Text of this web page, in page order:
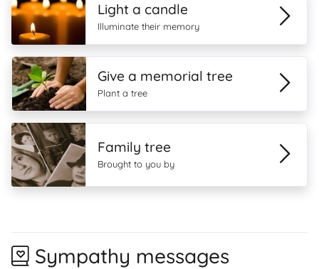
Light a candle
Illuminate their memory
Give a memorial tree
Plant a tree
Family tree
Brought to you by
Sympathy messages